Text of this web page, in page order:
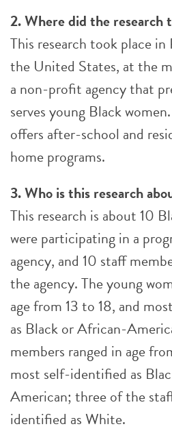
2. Where did the research
This research took place in
the United States, at the
a non-profit agency that
serves young Black
offers after-school and
home programs.
3. Who is this research
This research is about 10
were participating in a
agency, and 10 staff
the agency. The young
age from 13 to 18, and
as Black or African-
members ranged in age
most self-identified as
American; three of the
identified as White.